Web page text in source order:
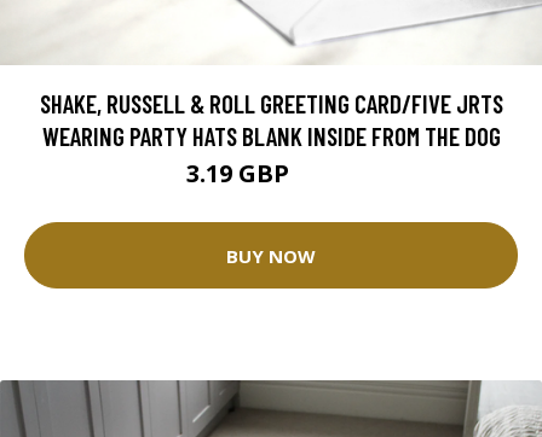
SHAKE, RUSSELL & ROLL GREETING CARD/FIVE JRTS
WEARING PARTY HATS BLANK INSIDE FROM THE DOG
3.19 GBP
BUY NOW